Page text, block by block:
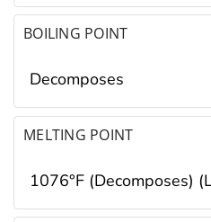
BOILING POINT
Decomposes
MELTING POINT
1076°F (Decomposes)